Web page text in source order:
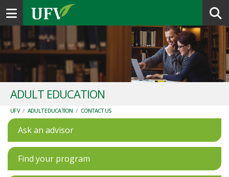
Toggle navigation
ADULT EDUCATION
UFV / ADULT EDUCATION / CONTACT US
Ask an advisor
Find your program